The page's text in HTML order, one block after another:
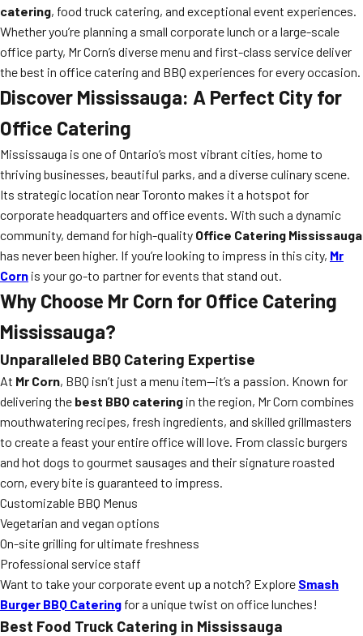
catering, food truck catering, and exceptional event experiences.
Whether you’re planning a small corporate lunch or a large-scale
office party, Mr Corn’s diverse menu and first-class service deliver
the best in office catering and BBQ experiences for every occasion.
Discover Mississauga: A Perfect City for
Office Catering
Mississauga is one of Ontario’s most vibrant cities, home to
thriving businesses, beautiful parks, and a diverse culinary scene.
Its strategic location near Toronto makes it a hotspot for
corporate headquarters and office events. With such a dynamic
community, demand for high-quality Office Catering Mississauga
has never been higher. If you’re looking to impress in this city, Mr
Corn is your go-to partner for events that stand out.
Why Choose Mr Corn for Office Catering
Mississauga?
Unparalleled BBQ Catering Expertise
At Mr Corn, BBQ isn’t just a menu item—it’s a passion. Known for
delivering the best BBQ catering in the region, Mr Corn combines
mouthwatering recipes, fresh ingredients, and skilled grillmasters
to create a feast your entire office will love. From classic burgers
and hot dogs to gourmet sausages and their signature roasted
corn, every bite is guaranteed to impress.
Customizable BBQ Menus
Vegetarian and vegan options
On-site grilling for ultimate freshness
Professional service staff
Want to take your corporate event up a notch? Explore Smash
Burger BBQ Catering for a unique twist on office lunches!
Best Food Truck Catering in Mississauga